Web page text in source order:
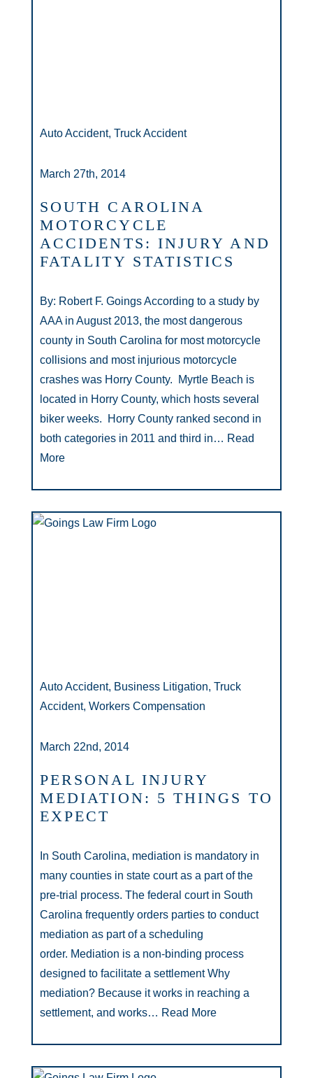
Auto Accident, Truck Accident
March 27th, 2014
SOUTH CAROLINA
MOTORCYCLE
ACCIDENTS: INJURY AND
FATALITY STATISTICS
By: Robert F. Goings According to a study by
AAA in August 2013, the most dangerous
county in South Carolina for most motorcycle
collisions and most injurious motorcycle
crashes was Horry County. Myrtle Beach is
located in Horry County, which hosts several
biker weeks. Horry County ranked second in
both categories in 2011 and third in… Read
More
Auto Accident, Business Litigation, Truck
Accident, Workers Compensation
March 22nd, 2014
PERSONAL INJURY
MEDIATION: 5 THINGS TO
EXPECT
In South Carolina, mediation is mandatory in
many counties in state court as a part of the
pre-trial process. The federal court in South
Carolina frequently orders parties to conduct
mediation as part of a scheduling
order. Mediation is a non-binding process
designed to facilitate a settlement Why
mediation? Because it works in reaching a
settlement, and works… Read More